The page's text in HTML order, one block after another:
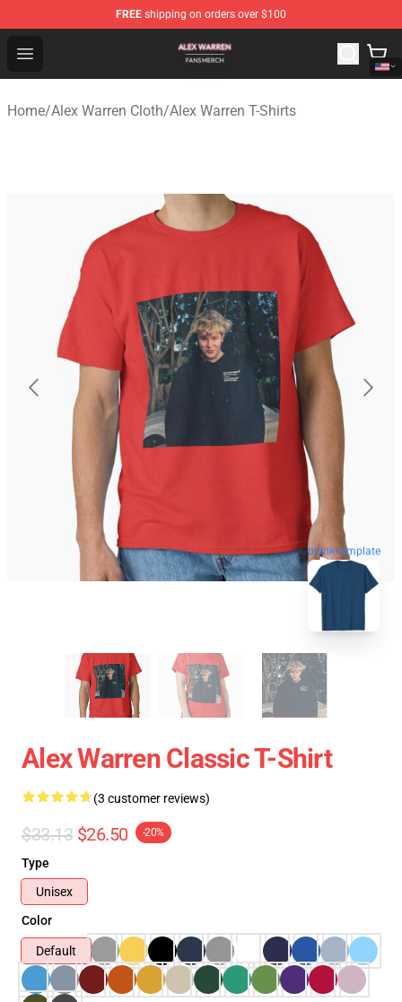
FREE shipping on orders over $100
Open menu
Alex Warren Shop - Official Alex Warren Merchandise
Home/Alex Warren Cloth/Alex Warren T-Shirts
blank template
Alex Warren Classic T-Shirt
(3 customer reviews)
$33.13 $26.50 -20%
Type
Unisex
Color
Default